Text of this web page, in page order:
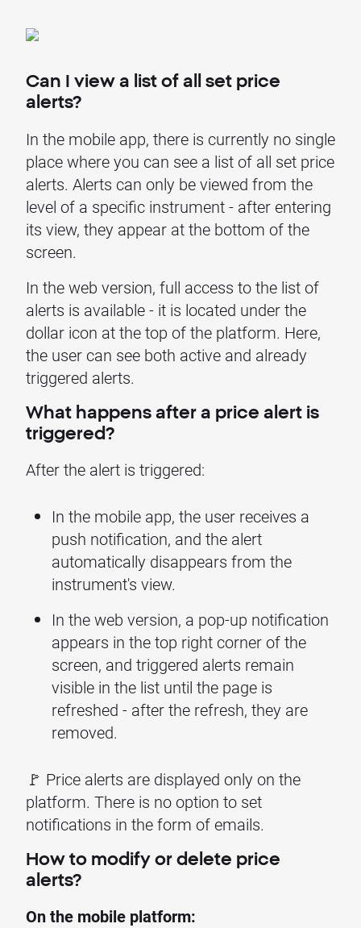
Can I view a list of all set price
alerts?
In the mobile app, there is currently no single
place where you can see a list of all set price
alerts. Alerts can only be viewed from the
level of a specific instrument - after entering
its view, they appear at the bottom of the
screen.
In the web version, full access to the list of
alerts is available - it is located under the
dollar icon at the top of the platform. Here,
the user can see both active and already
triggered alerts.
What happens after a price alert is
triggered?
After the alert is triggered:
In the mobile app, the user receives a
push notification, and the alert
automatically disappears from the
instrument's view.
In the web version, a pop-up notification
appears in the top right corner of the
screen, and triggered alerts remain
visible in the list until the page is
refreshed - after the refresh, they are
removed.
🚩 Price alerts are displayed only on the
platform. There is no option to set
notifications in the form of emails.
How to modify or delete price
alerts?
On the mobile platform: